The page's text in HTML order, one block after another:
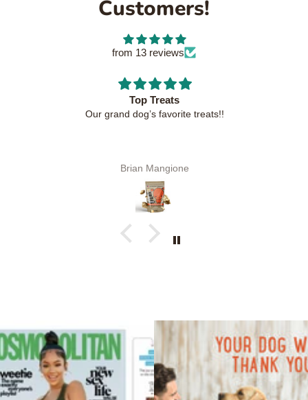
Customers!
from 13 reviews
Top Treats
Our grand dog’s favorite treats!!
Brian Mangione